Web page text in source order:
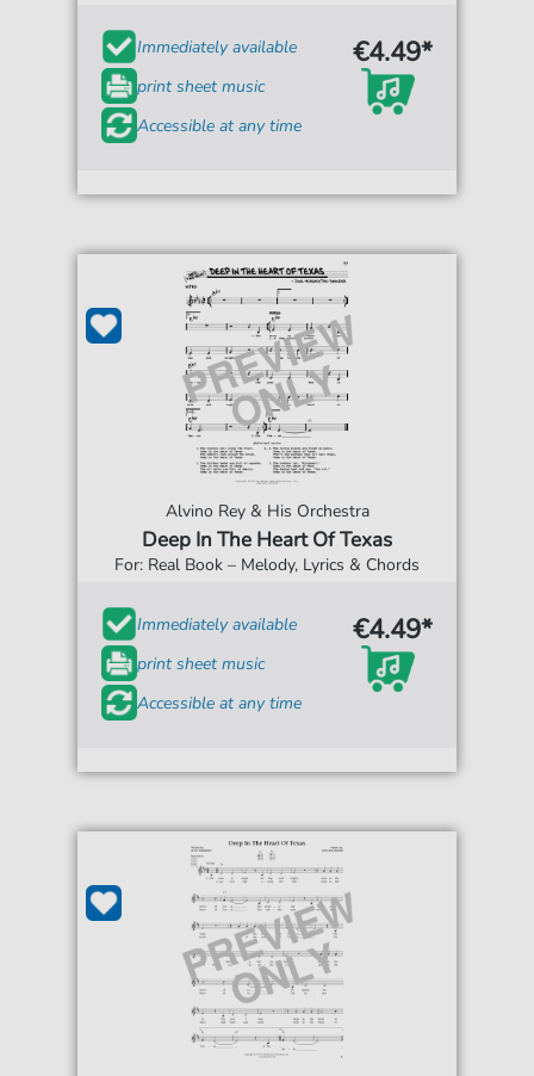
Immediately available
print sheet music
Accessible at any time
€4.49*
Alvino Rey & His Orchestra
Deep In The Heart Of Texas
For: Real Book – Melody, Lyrics & Chords
Immediately available
print sheet music
Accessible at any time
€4.49*